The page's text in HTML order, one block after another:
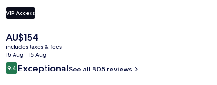
VIP Access
The
current
price
is
AU$154
AU$154
includes taxes & fees
15 Aug - 16 Aug
Reviews
9.49.4 out of 10
ExceptionalSee all 805 reviews